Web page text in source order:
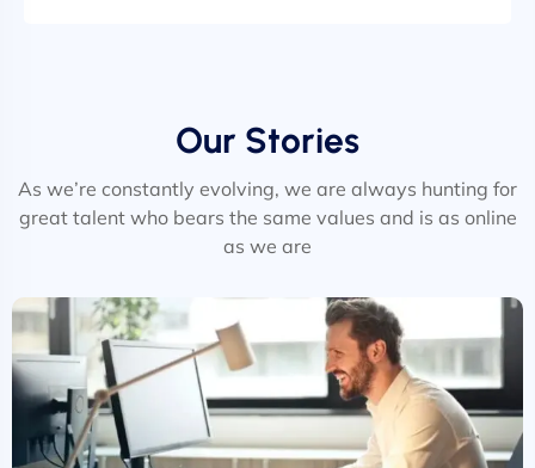
Our Stories
As we’re constantly evolving, we are always hunting for
great talent who bears the same values and is as online
as we are